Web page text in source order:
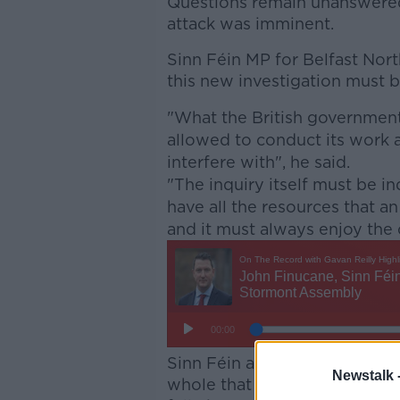
Newstalk
attack was imminent.
Sinn Féin MP for Belfast
this new investigation must
"What the British
allowed to conduct its work
interfere with", he said.
"The inquiry itself must be
have all the resources that
and it must always enjoy
Sinn Féin also said that it's
whole that the